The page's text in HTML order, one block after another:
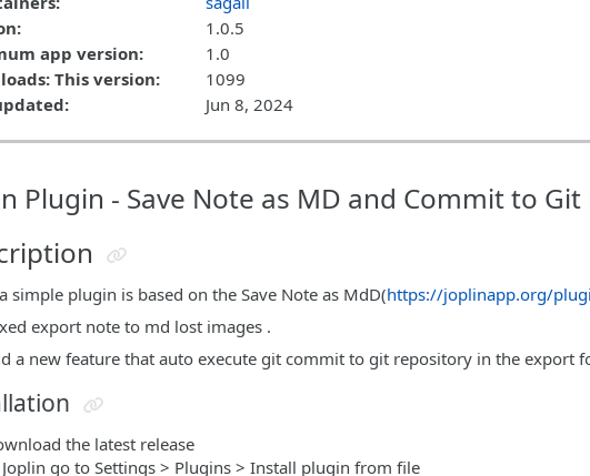
1.0.5
app version:
1.0
This version:
1099
Jun 8, 2024
Plugin - Save Note as MD and Commit to
simple plugin is based on the Save Note as MdD(https://joplinapp.org/
export note to md lost images .
a new feature that auto execute git commit to git repository in the export
the latest release
go to Settings > Plugins > Install plugin from file